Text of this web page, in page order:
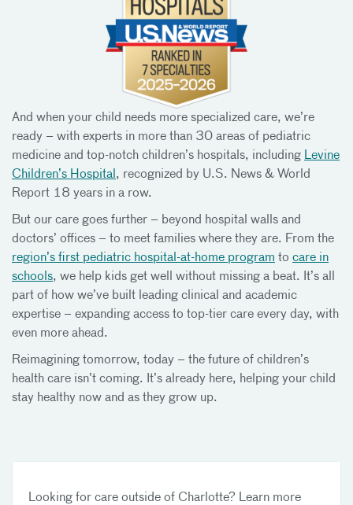
And when your child needs more specialized care, we’re
ready – with experts in more than 30 areas of pediatric
medicine and top-notch children’s hospitals, including Levine
Children’s Hospital , recognized by U.S. News & World
Report 18 years in a row.
But our care goes further – beyond hospital walls and
doctors’ offices – to meet families where they are. From the
region’s first pediatric hospital-at-home program to care in
schools, we help kids get well without missing a beat. It’s all
part of how we’ve built leading clinical and academic
expertise – expanding access to top-tier care every day, with
even more ahead.
Reimagining tomorrow, today – the future of children’s
health care isn’t coming. It’s already here, helping your child
stay healthy now and as they grow up.
Looking for care outside of Charlotte? Learn more